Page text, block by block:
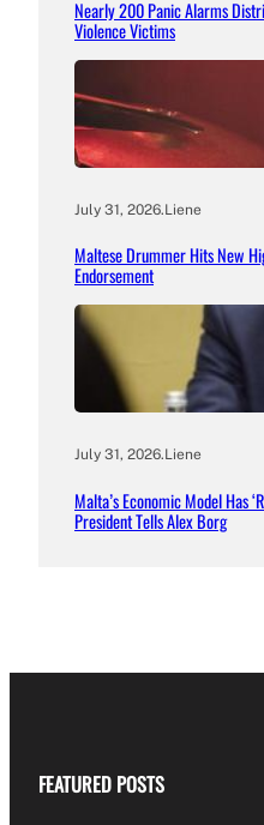
Nearly 200 Panic Alarms
Violence Victims
July 31, 2026.Liene
Maltese Drummer Hits New
Endorsement
July 31, 2026.Liene
Malta’s Economic Model Has
President Tells Alex Borg
FEATURED POSTS